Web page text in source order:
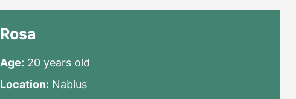
Rosa
Age: 20 years old
Location: Nablus